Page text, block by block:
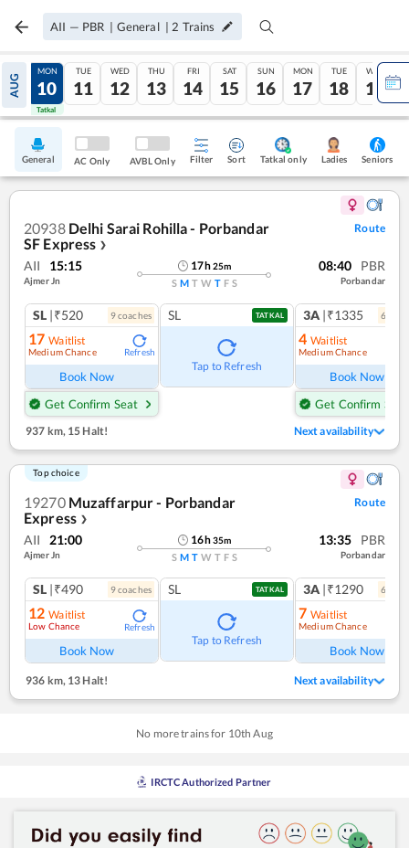
AII — PBR | General | 2 Trains
AUG
09
Tatkal
MON
10
Tatkal
TUE
11
WED
12
THU
13
FRI
14
SAT
15
SUN
16
MON
17
TUE
18
WED
19
General AC Only AVBL Only Filter Sort Tatkal only Ladies Seniors
20938 Delhi Sarai Rohilla - Porbandar
SF Express ❯
Route
AII 15:15
Ajmer Jn
17h25m
S M T W T F S
08:40 PBR
Porbandar
SL |₹520 9coaches
17 Waitlist
Medium Chance Refresh
Book Now
Get Confirm Seat
SL TATKAL
Tap to Refresh
3A |₹1335 6
4 Waitlist
Medium Chance
Book Now
Get Confirm Seat
937 km, 15 Halt! Next availability
Top choice
19270 Muzaffarpur - Porbandar
Express ❯
Route
AII 21:00
Ajmer Jn
16h35m
S M T W T F S
13:35 PBR
Porbandar
SL |₹490 9coaches
12 Waitlist
Low Chance Refresh
Book Now
SL TATKAL
Tap to Refresh
3A |₹1290 6
7 Waitlist
Medium Chance
Book Now
936 km,13 Halt! Next availability
No more trains for 10th Aug
IRCTC Authorized Partner